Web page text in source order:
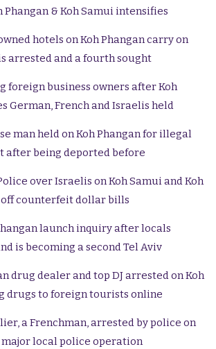
Phangan & Koh Samui intensifies
hotels on Koh Phangan carry on
arrested and a fourth sought
foreign business owners after Koh
German, French and Israelis held
man held on Koh Phangan for illegal
after being deported before
over Israelis on Koh Samui and Koh
off counterfeit dollar bills
launch inquiry after locals
is becoming a second Tel Aviv
drug dealer and top DJ arrested on Koh
drugs to foreign tourists online
a Frenchman, arrested by police on
major local police operation